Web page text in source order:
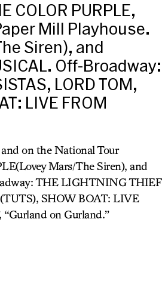
COLOR PURPLE,
Mill Playhouse.
Siren), and
Off-Broadway:
LORD TOM,
LIVE FROM
on the National Tour
Mars/The Siren), and
THE LIGHTNING THIEF
(TUTS), SHOW BOAT: LIVE
on Gurland.”